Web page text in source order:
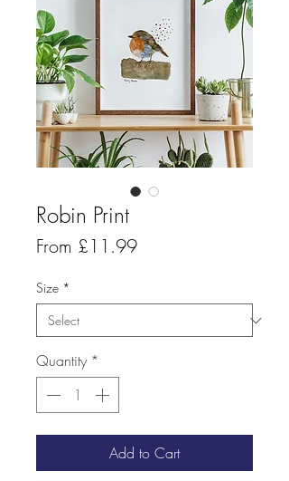
Robin Print
From £11.99Sale
Size *
Quantity *
Add to Cart